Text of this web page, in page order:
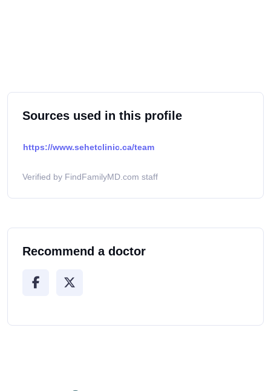
Sources used in this profile
https://www.sehetclinic.ca/team
Verified by FindFamilyMD.com staff
Recommend a doctor